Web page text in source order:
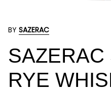
BY SAZERAC
SAZERAC
RYE